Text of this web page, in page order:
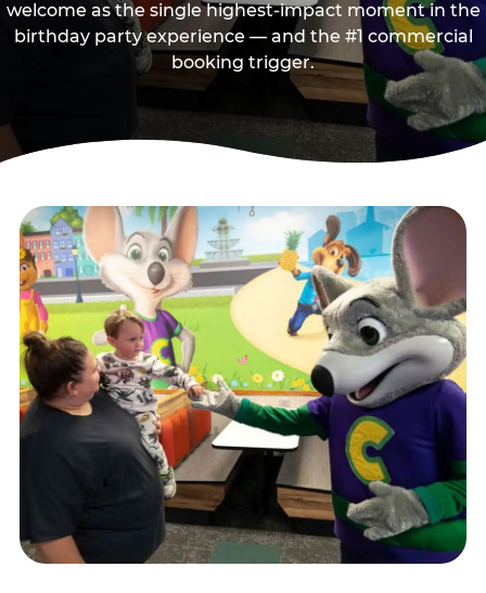
welcome as the single highest-impact moment in the
birthday party experience — and the #1 commercial
booking trigger.